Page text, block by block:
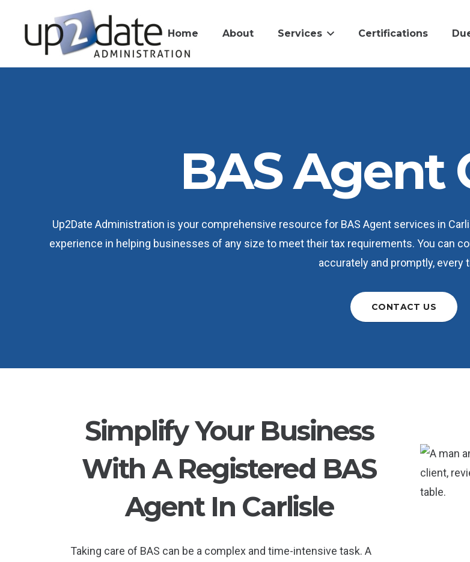
Home About Services Certifications
BAS Agent
Up2Date Administration is your comprehensive resource for BAS Agent services in
experience in helping businesses of any size to meet their tax requirements. You can
accurately and promptly, every
CONTACT US
Simplify Your Business
With A Registered BAS
Agent In Carlisle
Taking care of BAS can be a complex and time-intensive task. A